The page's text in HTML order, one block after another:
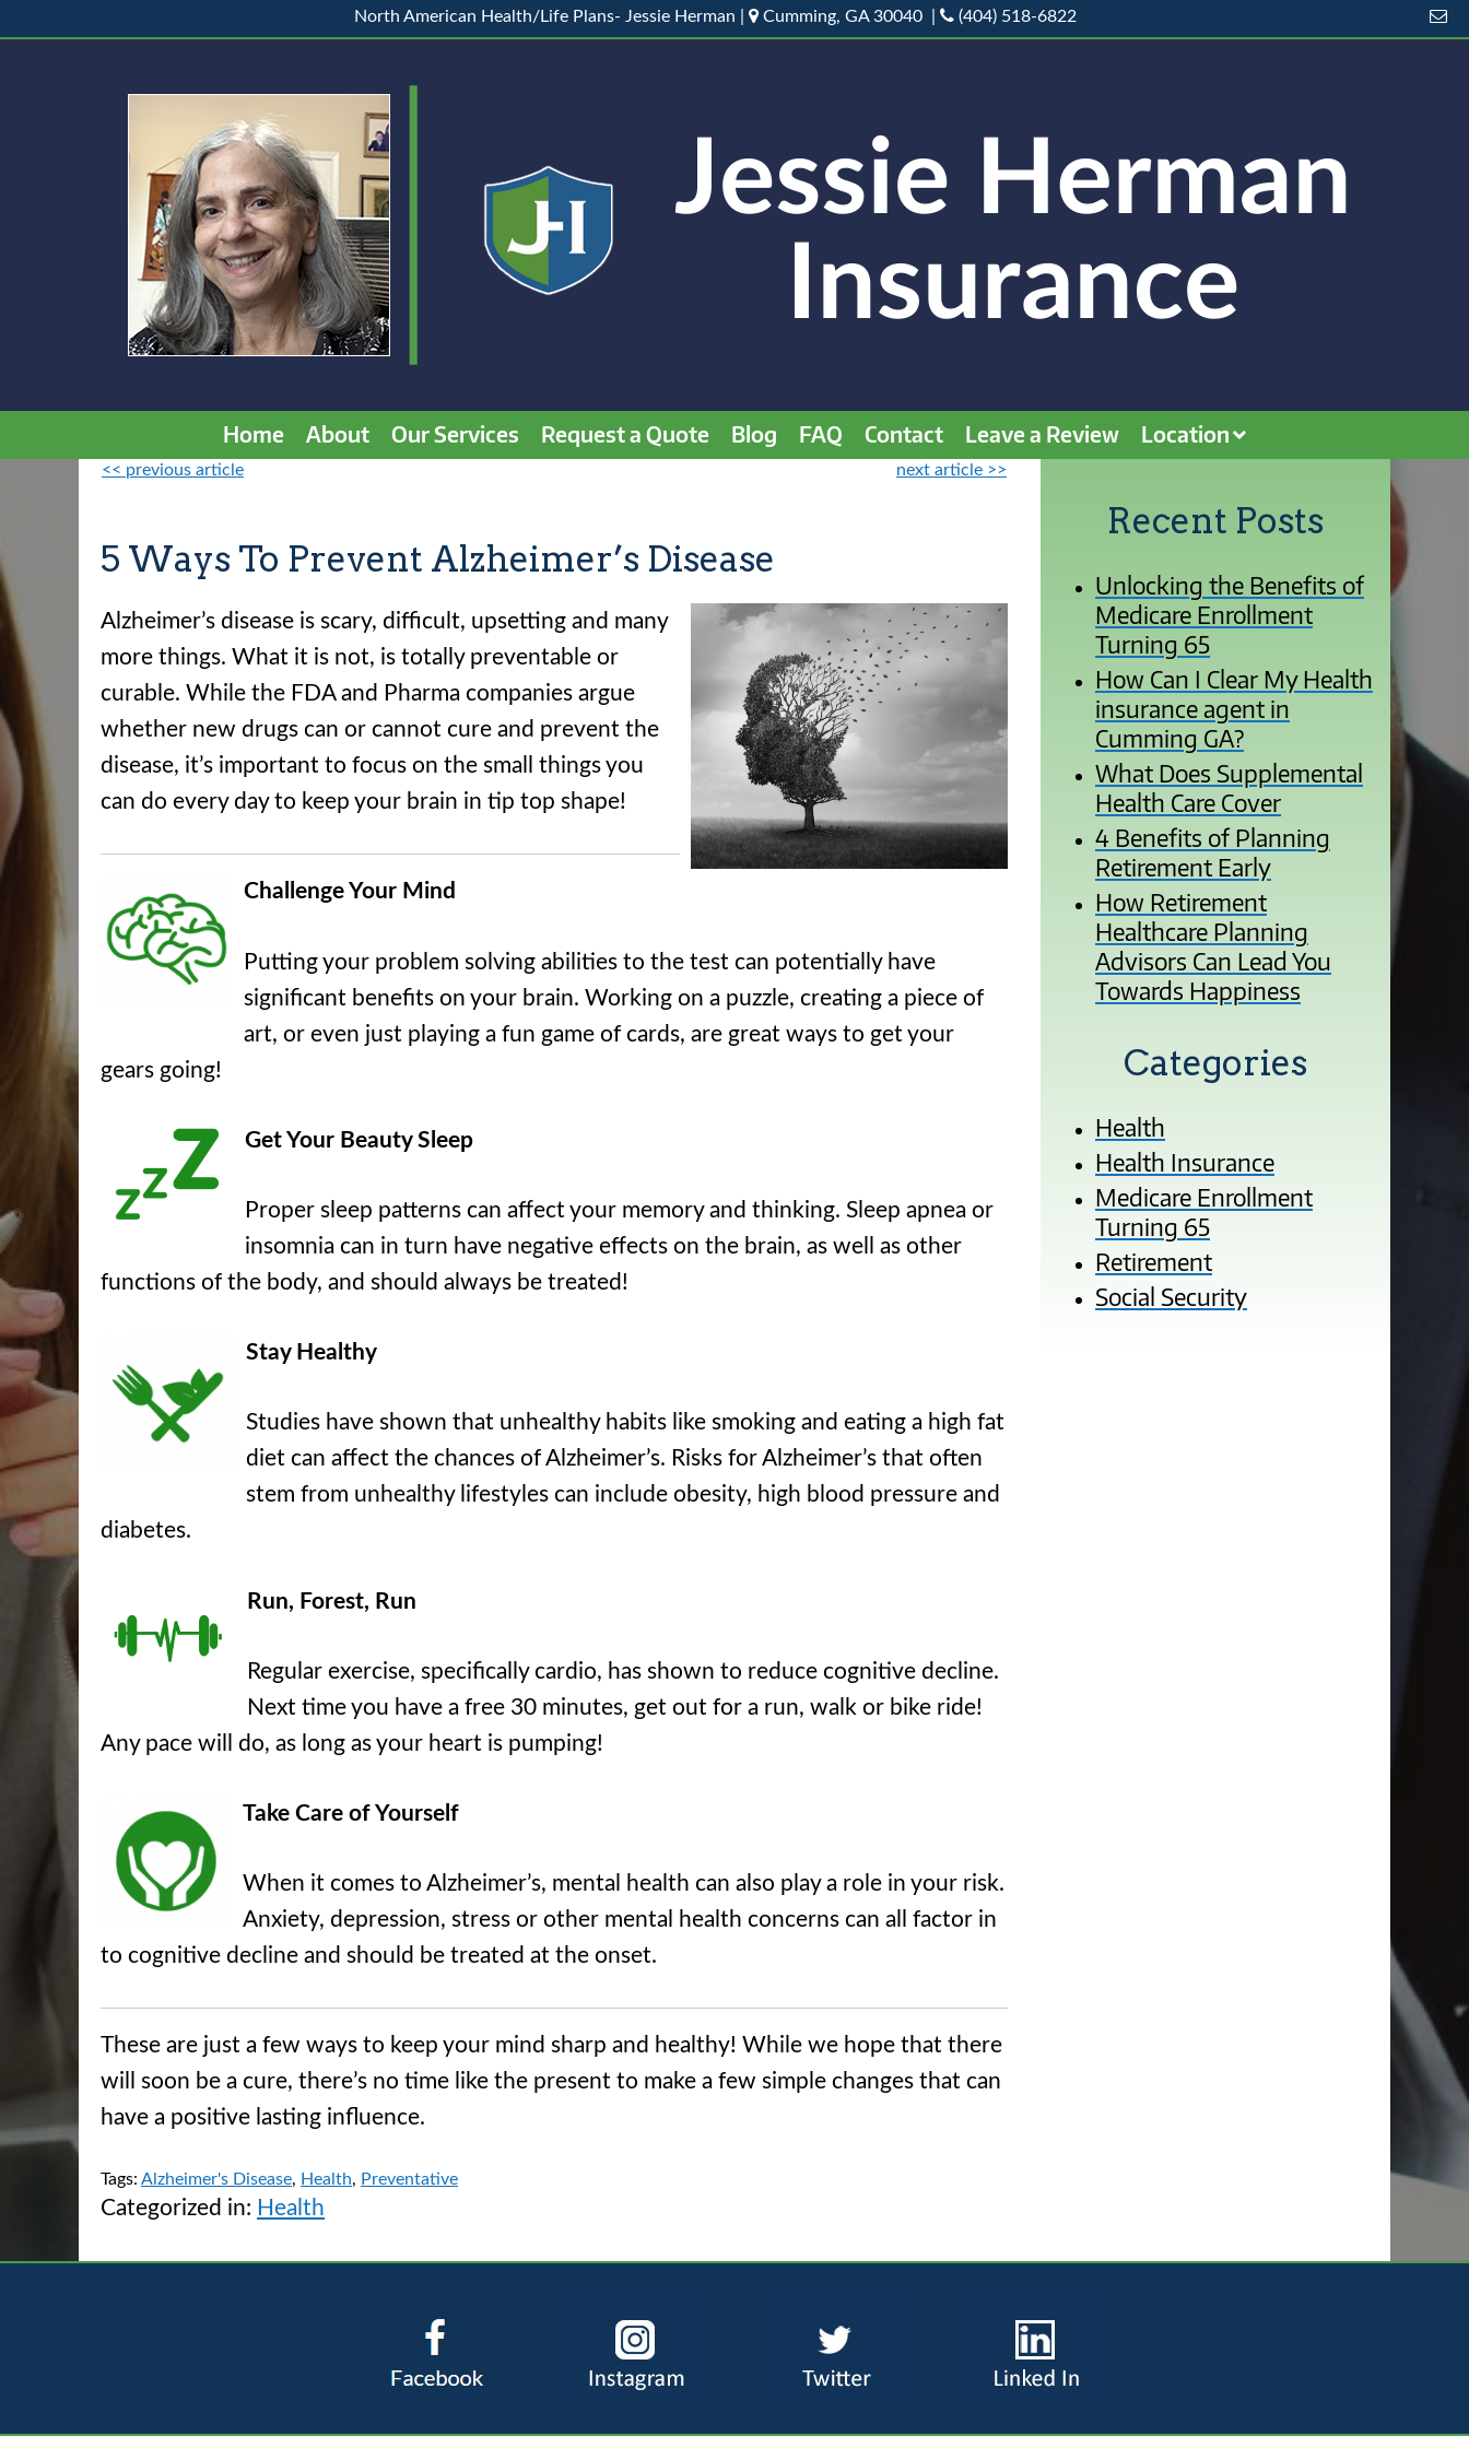
North American Health/Life Plans- Jessie Herman | Cumming, GA 30040 | (404) 518-6822
Home About Our Services Request a Quote Blog FAQ Contact Leave a Review Location
<< previous article next article >>
5 Ways To Prevent Alzheimer’s Disease
Alzheimer’s disease is scary, difficult, upsetting and many
more things. What it is not, is totally preventable or
curable. While the FDA and Pharma companies argue
whether new drugs can or cannot cure and prevent the
disease, it’s important to focus on the small things you
can do every day to keep your brain in tip top shape!
Challenge Your Mind
Putting your problem solving abilities to the test can potentially have
significant benefits on your brain. Working on a puzzle, creating a piece of
art, or even just playing a fun game of cards, are great ways to get your
gears going!
Get Your Beauty Sleep
Proper sleep patterns can affect your memory and thinking. Sleep apnea or
insomnia can in turn have negative effects on the brain, as well as other
functions of the body, and should always be treated!
Stay Healthy
Studies have shown that unhealthy habits like smoking and eating a high fat
diet can affect the chances of Alzheimer’s. Risks for Alzheimer’s that often
stem from unhealthy lifestyles can include obesity, high blood pressure and
diabetes.
Run, Forest, Run
Regular exercise, specifically cardio, has shown to reduce cognitive decline.
Next time you have a free 30 minutes, get out for a run, walk or bike ride!
Any pace will do, as long as your heart is pumping!
Take Care of Yourself
When it comes to Alzheimer’s, mental health can also play a role in your risk.
Anxiety, depression, stress or other mental health concerns can all factor in
to cognitive decline and should be treated at the onset.
These are just a few ways to keep your mind sharp and healthy! While we hope that there
will soon be a cure, there’s no time like the present to make a few simple changes that can
have a positive lasting influence.
Tags: Alzheimer's Disease, Health, Preventative
Categorized in: Health
Recent Posts
Unlocking the Benefits of
Medicare Enrollment
Turning 65
How Can I Clear My Health
insurance agent in
Cumming GA?
What Does Supplemental
Health Care Cover
4 Benefits of Planning
Retirement Early
How Retirement
Healthcare Planning
Advisors Can Lead You
Towards Happiness
Categories
Health
Health Insurance
Medicare Enrollment
Turning 65
Retirement
Social Security